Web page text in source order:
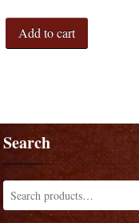
Add to cart
Search